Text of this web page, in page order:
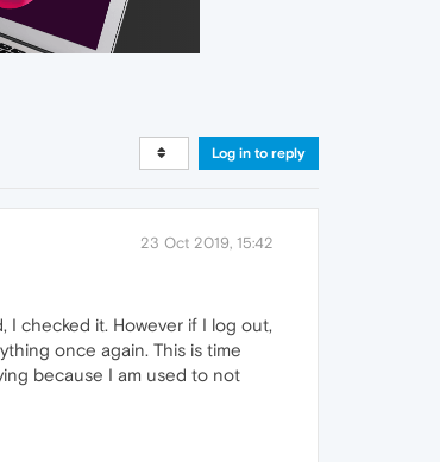
Log in to reply
23 Oct 2019, 15:42
I checked it. However if I log out,
once again. This is time
because I am used to not